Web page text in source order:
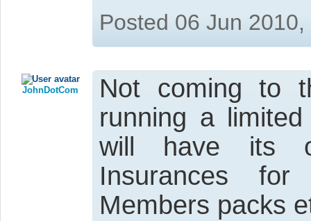
Posted 06 Jun
JohnDotCom
Not coming to
running a
will have its
Insurances for
Members packs